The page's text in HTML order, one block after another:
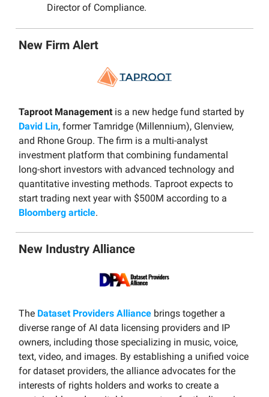
Director of Compliance.
New Firm Alert
Taproot Management is a new hedge fund started by
David Lin, former Tamridge (Millennium), Glenview,
and Rhone Group. The firm is a multi-analyst
investment platform that combining fundamental
long-short investors with advanced technology and
quantitative investing methods. Taproot expects to
start trading next year with $500M according to a
Bloomberg article.
New Industry Alliance
The Dataset Providers Alliance brings together a
diverse range of AI data licensing providers and IP
owners, including those specializing in music, voice,
text, video, and images. By establishing a unified voice
for dataset providers, the alliance advocates for the
interests of rights holders and works to create a